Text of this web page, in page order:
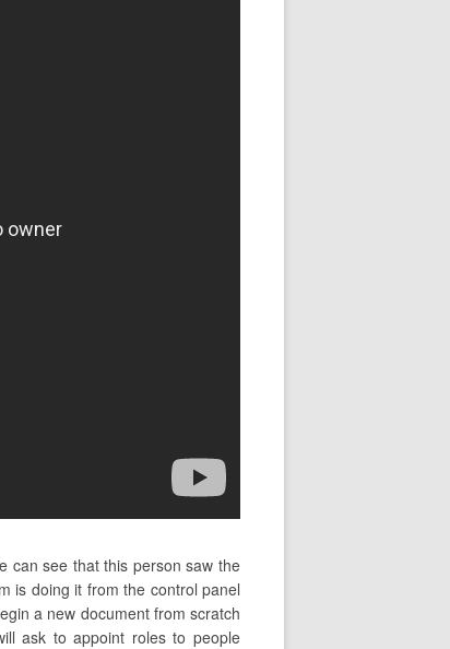
can see that this person saw the
is doing it from the control panel
a new document from scratch
ask to appoint roles to people